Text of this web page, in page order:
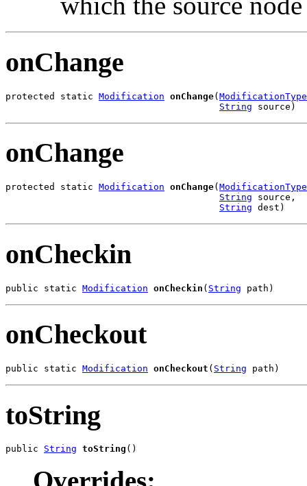
onChange
protected static Modification onChange(ModificationType
String source)
onChange
protected static Modification onChange( ModificationType
String source,
String dest)
onCheckin
public static Modification onCheckin ( String path)
onCheckout
public static Modification onCheckout ( String path)
toString
public String toString ()